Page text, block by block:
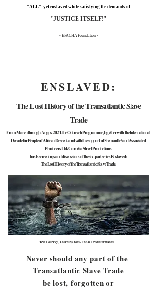
"ALL" yet enslaved while satisfying the demands of
"JUSTICE ITSELF!"
- EPACHA Foundation -
ENSLAVED:
The Lost History of the Transatlantic Slave
Trade
From March through August 2021, the Outreach Programme, together with the International
Decade for People of African Descent, and with the support of Fremantle/ and Associated
Producers Ltd./Cornelia Street Productions,
hosts screenings and discussions of the six-part series Enslaved:
The Lost History of the Transatlantic Slave Trade.
Text Courtesy, United Nations - Photo Credit Fremantel
Never should any part of the
Transatlantic Slave Trade
be lost, forgotten or